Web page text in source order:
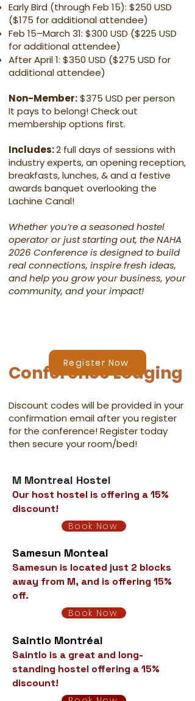
Early Bird (through Feb 15): $250 USD
($175 for additional attendee)
Feb 15–March 31: $300 USD ($225 USD
for additional attendee)
After April 1: $350 USD ($275 USD for
additional attendee)
Non-Member:$375 USD per person
It pays to belong! Check out
membership options first.
Includes:2 full days of sessions with
industry experts, an opening reception,
breakfasts, lunches, & and a festive
awards banquet overlooking the
Lachine Canal!​
Whether you’re a seasoned hostel
operator or just starting out, the NAHA
2026 Conference is designed to build
real connections, inspire fresh ideas,
and help you grow your business, your
community, and your impact!​​
Conference Lodging
Discount codes will be provided in your
confirmation email after you register
for the conference! Register today
then secure your room/bed!
Register Now
M Montreal Hostel
Our host hostel is offering a 15%
discount!
Book Now
Samesun Monteal
Samesun is located just 2 blocks
away from M, and is offering 15%
off.
Book Now
Saintlo Montréal
Saintlo is a great and long-
standing hostel offering a 15%
discount!